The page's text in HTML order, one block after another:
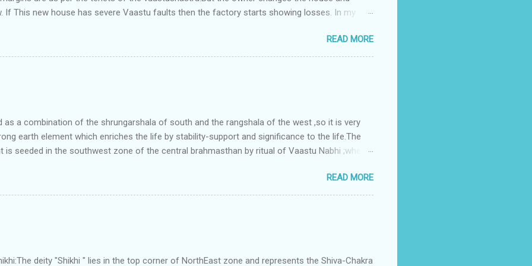
If This new house has severe Vaastu faults then the factory starts showing losses. In my
and east are more than the site margins of south and west zones. A huge underground
perfectly in the Aap-Aap Vatsa zone. It has shown very nice progress in past fifteen
adjoining plot ie to its back side the new industrialist took a ETP plant with deep excavation to
this factory. During which this industrialist shifted to the new bungalow ; which has severe
he sta...
READ MORE
as a combination of the shrungarshala of south and the rangshala of the west ,so it is very
earth element which enriches the life by stability-support and significance to the life.The
is seeded in the southwest zone of the central brahmasthan by ritual of Vaastu Nabhi ;where
to the central sun element-ruby rooted in the brahmasthan which contains the Vastu Nabhi -
zones are connected to the Brahmsthan,they automatically receive the power-energy-
brahmand-lahari =the essence of Prana. To conform this sacred relationship with brahma
READ MORE
deity "Shikhi " lies in the top corner of NorthEast zone and represents the Shiva-Chakra